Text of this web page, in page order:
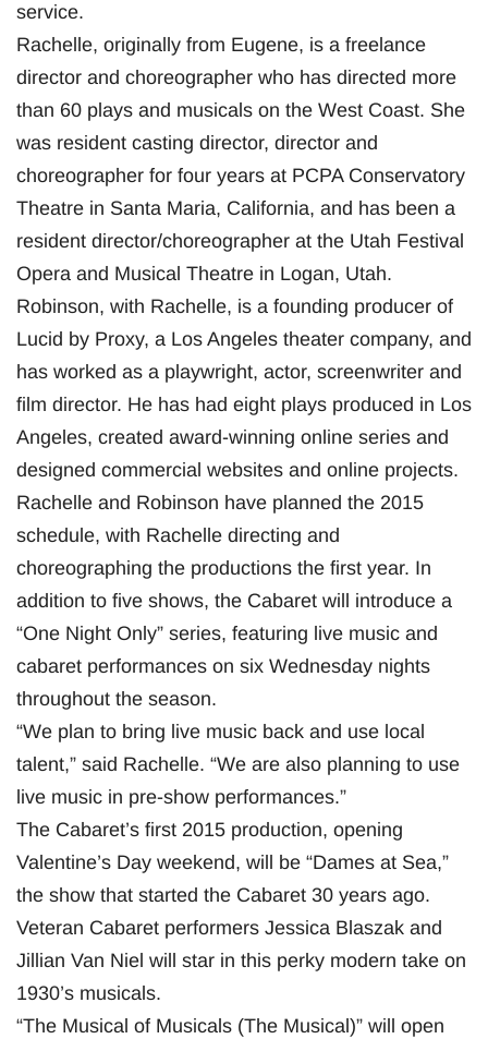
service.
Rachelle, originally from Eugene, is a freelance
director and choreographer who has directed more
than 60 plays and musicals on the West Coast. She
was resident casting director, director and
choreographer for four years at PCPA Conservatory
Theatre in Santa Maria, California, and has been a
resident director/choreographer at the Utah Festival
Opera and Musical Theatre in Logan, Utah.
Robinson, with Rachelle, is a founding producer of
Lucid by Proxy, a Los Angeles theater company, and
has worked as a playwright, actor, screenwriter and
film director. He has had eight plays produced in Los
Angeles, created award-winning online series and
designed commercial websites and online projects.
Rachelle and Robinson have planned the 2015
schedule, with Rachelle directing and
choreographing the productions the first year. In
addition to five shows, the Cabaret will introduce a
“One Night Only” series, featuring live music and
cabaret performances on six Wednesday nights
throughout the season.
“We plan to bring live music back and use local
talent,” said Rachelle. “We are also planning to use
live music in pre-show performances.”
The Cabaret’s first 2015 production, opening
Valentine’s Day weekend, will be “Dames at Sea,”
the show that started the Cabaret 30 years ago.
Veteran Cabaret performers Jessica Blaszak and
Jillian Van Niel will star in this perky modern take on
1930’s musicals.
“The Musical of Musicals (The Musical)” will open